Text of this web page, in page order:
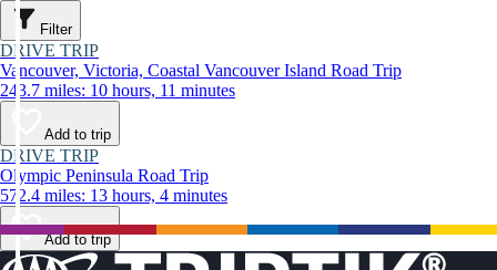
Filter
DRIVE TRIP
Vancouver, Victoria, Coastal Vancouver Island Road Trip
243.7 miles: 10 hours, 11 minutes
Add to trip
DRIVE TRIP
Olympic Peninsula Road Trip
572.4 miles: 13 hours, 4 minutes
Add to trip